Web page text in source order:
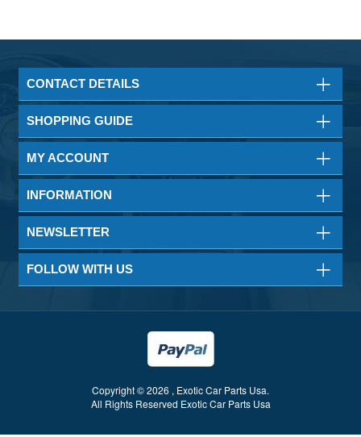
CONTACT DETAILS
SHOPPING GUIDE
MY ACCOUNT
INFORMATION
NEWSLETTER
FOLLOW WITH US
Copyright © 2026 , Exotic Car Parts Usa.
All Rights Reserved Exotic Car Parts Usa